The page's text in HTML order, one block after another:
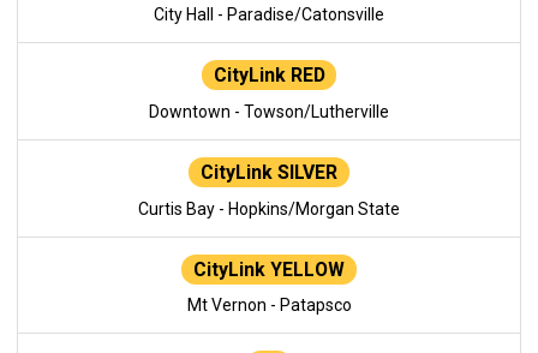
City Hall - Paradise/Catonsville
CityLink RED
Downtown - Towson/Lutherville
CityLink SILVER
Curtis Bay - Hopkins/Morgan State
CityLink YELLOW
Mt Vernon - Patapsco